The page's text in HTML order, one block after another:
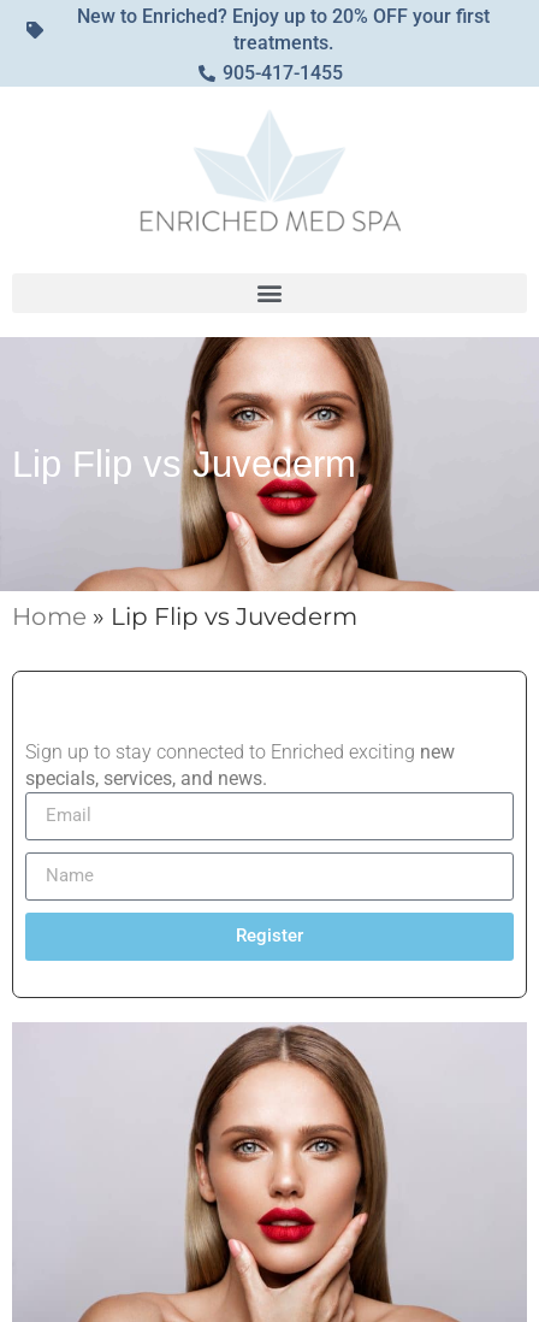
New to Enriched? Enjoy up to 20% OFF your first
treatments.
905-417-1455
Lip Flip vs Juvederm
Home » Lip Flip vs Juvederm
Sign up to stay connected to Enriched exciting new
specials, services, and news.
Register